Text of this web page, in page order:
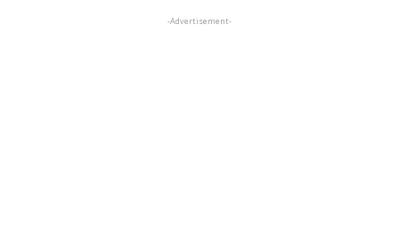
-Advertisement-